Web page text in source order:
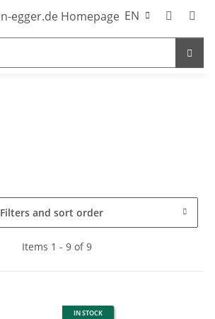
EN
Filters and sort order
Items 1 - 9 of 9
IN STOCK